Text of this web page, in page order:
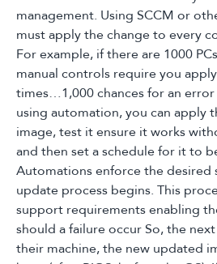
management. Using SCCM or
must apply the change to every
For example, if there are 1000
manual controls require you
times…1,000 chances for an
using automation, you can apply
image, test it ensure it works
and then set a schedule for it to
Automations enforce the
update process begins. This
support requirements enabling
should a failure occur So, the
their machine, the new updated